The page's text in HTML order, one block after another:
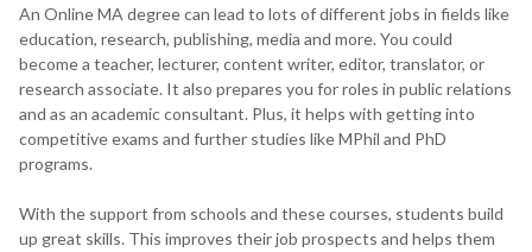
An Online MA degree can lead to lots of different jobs in fields like
education, research, publishing, media and more. You could
become a teacher, lecturer, content writer, editor, translator, or
research associate. It also prepares you for roles in public relations
and as an academic consultant. Plus, it helps with getting into
competitive exams and further studies like MPhil and PhD
programs.
With the support from schools and these courses, students build
up great skills. This improves their job prospects and helps them